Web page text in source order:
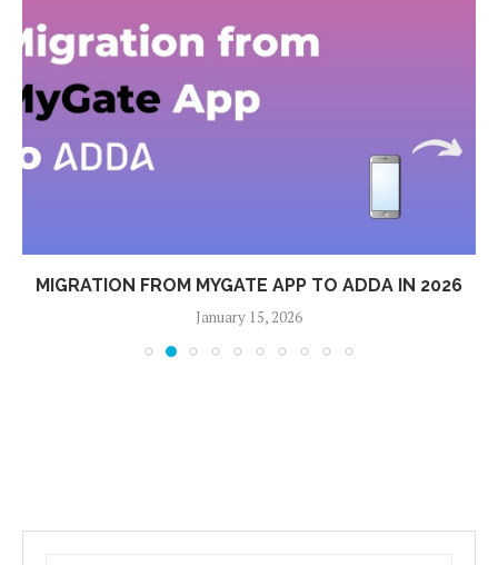
MIGRATION FROM MYGATE APP TO ADDA IN 2026
January 15, 2026